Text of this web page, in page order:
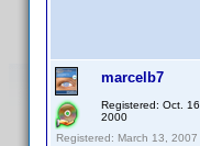
marcelb7
Registered: Oct. 16,
2000
Registered: March 13, 2007